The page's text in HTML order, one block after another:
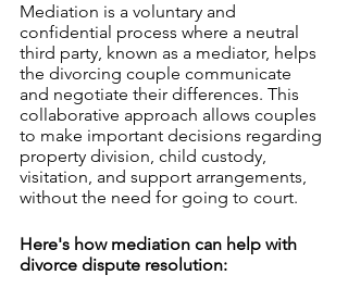
Mediation is a voluntary and
confidential process where a neutral
third party, known as a mediator, helps
the divorcing couple communicate
and negotiate their differences. This
collaborative approach allows couples
to make important decisions regarding
property division, child custody,
visitation, and support arrangements,
without the need for going to court.
Here's how mediation can help with
divorce dispute resolution: